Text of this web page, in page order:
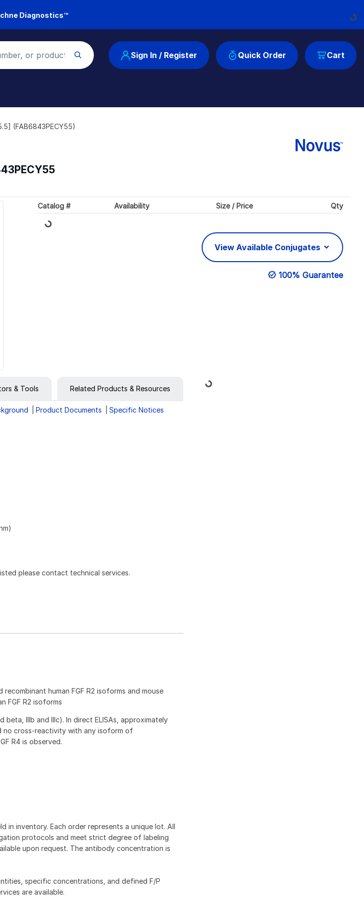
Diagnostics™ Loading...
Cart
Sign In / Register Quick Order
(FAB6843PECY55)
Catalog # Availability Size / Price Qty
Loading...
View Available Conjugates
100% Guarantee
& Tools Related Products & Resources
Product Documents Specific Notices
please contact technical services.
recombinant human FGF R2 isoforms and mouse
FGF R2 isoforms
beta, IIIb and IIIc). In direct ELISAs, approximately
no cross-reactivity with any isoform of
R4 is observed.
in inventory. Each order represents a unique lot. All
protocols and meet strict degree of labeling
upon request. The antibody concentration is
specific concentrations, and defined F/P
are available.
Loading...